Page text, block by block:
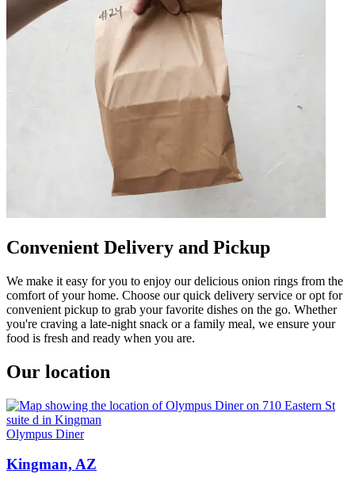
Convenient Delivery and Pickup
We make it easy for you to enjoy our delicious onion rings from the
comfort of your home. Choose our quick delivery service or opt for
convenient pickup to grab your favorite dishes on the go. Whether
you're craving a late-night snack or a family meal, we ensure your
food is fresh and ready when you are.
Our location
Olympus Diner
Kingman, AZ